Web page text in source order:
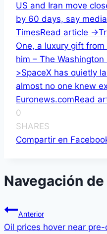
US and Iran move
by 60 days, say
TimesRead article ->
One, a luxury gift
him – The Washington
>SpaceX has quietly
almost no one knew
Euronews.comRead
0
SHARES
Compartir en
Navegación
Anterior
Oil prices hover near